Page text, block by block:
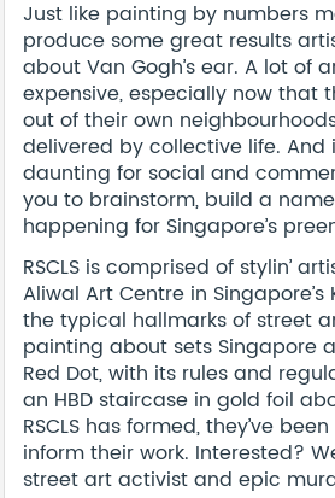
Just like painting by numbers
produce some great results
about Van Gogh’s ear. A lot
expensive, especially now
out of their own
delivered by collective life. And
daunting for social and
you to brainstorm, build a
happening for Singapore’s
RSCLS is comprised of stylin’
Aliwal Art Centre in
the typical hallmarks of street
painting about sets Singapore
Red Dot, with its rules and
an HBD staircase in gold foil
RSCLS has formed, they’ve
inform their work. Interested?
street art activist and epic